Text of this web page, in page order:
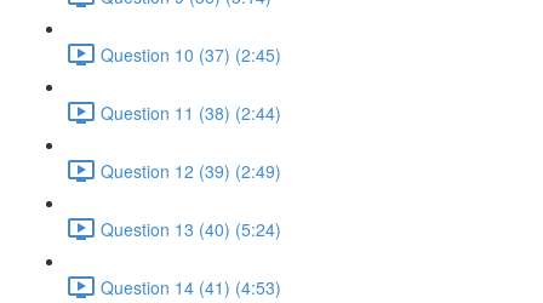
Question 10 (37) (2:45)
Question 11 (38) (2:44)
Question 12 (39) (2:49)
Question 13 (40) (5:24)
Question 14 (41) (4:53)